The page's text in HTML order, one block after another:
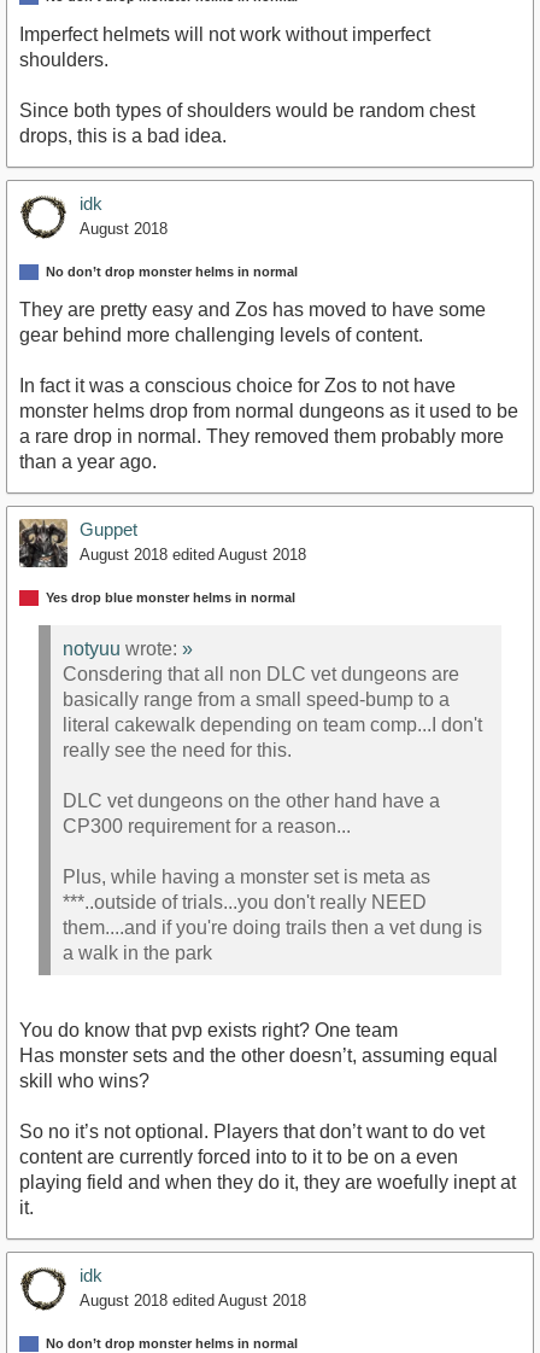
Imperfect helmets will not work without imperfect
shoulders.
Since both types of shoulders would be random chest
drops, this is a bad idea.
idk
August 2018
No don’t drop monster helms in normal
They are pretty easy and Zos has moved to have some
gear behind more challenging levels of content.
In fact it was a conscious choice for Zos to not have
monster helms drop from normal dungeons as it used to be
a rare drop in normal. They removed them probably more
than a year ago.
Guppet
August 2018 edited August 2018
Yes drop blue monster helms in normal
notyuu wrote: »
Consdering that all non DLC vet dungeons are
basically range from a small speed-bump to a
literal cakewalk depending on team comp...I don't
really see the need for this.
DLC vet dungeons on the other hand have a
CP300 requirement for a reason...
Plus, while having a monster set is meta as
***..outside of trials...you don't really NEED
them....and if you're doing trails then a vet dung is
a walk in the park
You do know that pvp exists right? One team
Has monster sets and the other doesn’t, assuming equal
skill who wins?
So no it’s not optional. Players that don’t want to do vet
content are currently forced into to it to be on a even
playing field and when they do it, they are woefully inept at
it.
idk
August 2018 edited August 2018
No don’t drop monster helms in normal